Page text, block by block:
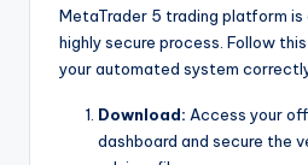
MetaTrader 5 trading platform is
highly secure process. Follow
your automated system
Download: Access your
dashboard and secure the